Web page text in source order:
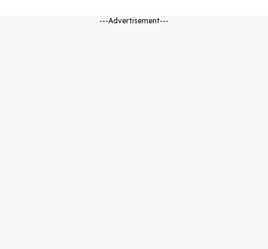
---Advertisement---